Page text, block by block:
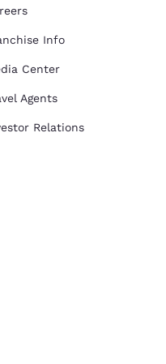
Info
Center
Agents
Relations